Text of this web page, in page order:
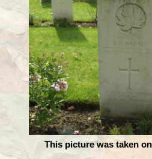
This picture was taken